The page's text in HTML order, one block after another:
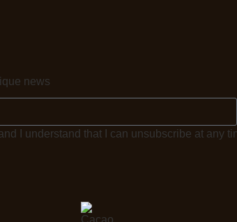
news
I understand that I can unsubscribe at any